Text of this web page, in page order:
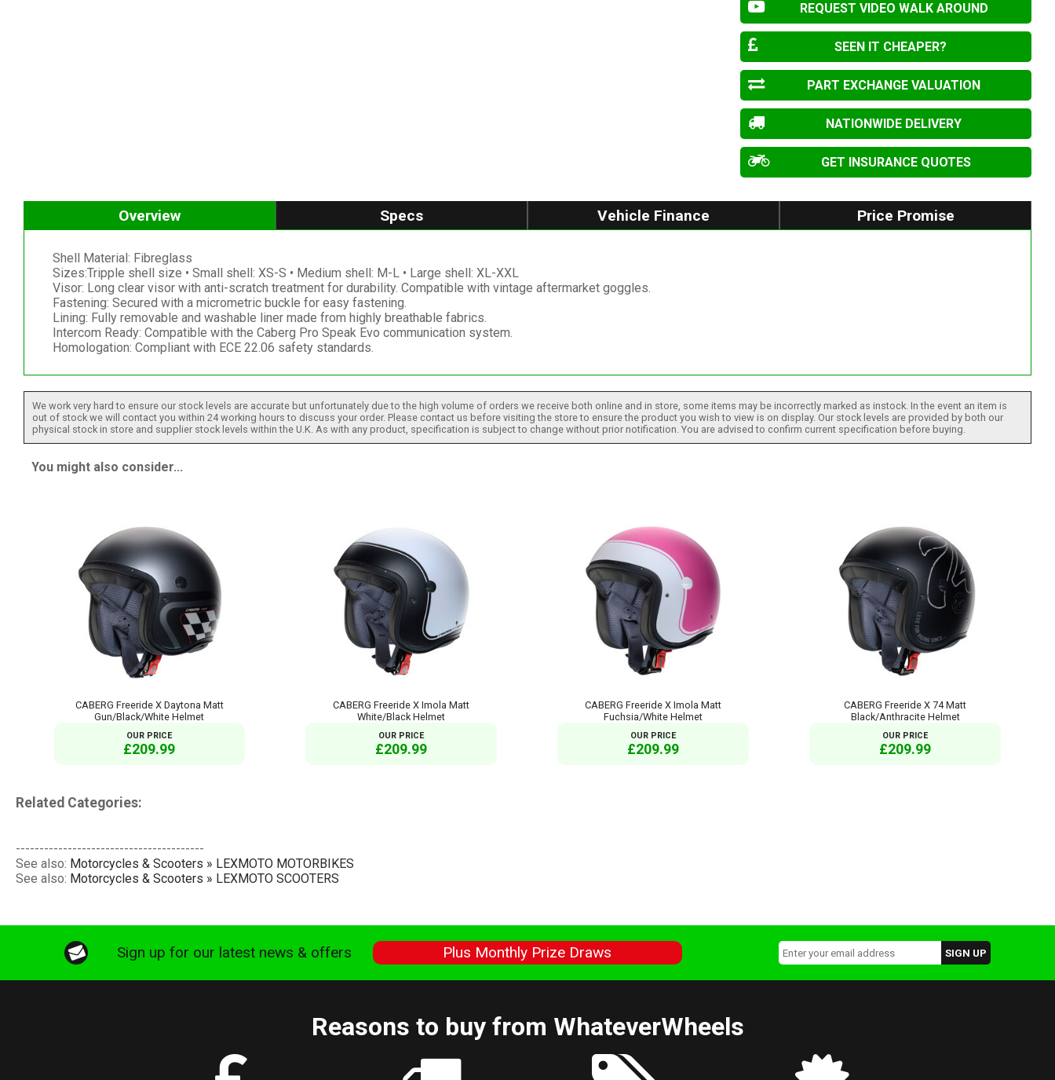
REQUEST VIDEO WALK AROUND
SEEN IT CHEAPER?
PART EXCHANGE VALUATION
NATIONWIDE DELIVERY
GET INSURANCE QUOTES
Overview Specs Vehicle Finance Price Promise
Shell Material: Fibreglass
Sizes:Tripple shell size • Small shell: XS-S • Medium shell: M-L • Large shell: XL-XXL
Visor: Long clear visor with anti-scratch treatment for durability. Compatible with vintage aftermarket goggles.
Fastening: Secured with a micrometric buckle for easy fastening.
Lining: Fully removable and washable liner made from highly breathable fabrics.
Intercom Ready: Compatible with the Caberg Pro Speak Evo communication system.
Homologation: Compliant with ECE 22.06 safety standards.
We work very hard to ensure our stock levels are accurate but unfortunately due to the high volume of orders we receive both online and in store, some items may be incorrectly marked as instock. In the event an item is
out of stock we will contact you within 24 working hours to discuss your order. Please contact us before visiting the store to ensure the product you wish to view is on display. Our stock levels are provided by both our
physical stock in store and supplier stock levels within the U.K. As with any product, specification is subject to change without prior notification. You are advised to confirm current specification before buying.
You might also consider...
CABERG Freeride X Daytona Matt
Gun/Black/White Helmet
OUR PRICE
£209.99
CABERG Freeride X Imola Matt
White/Black Helmet
OUR PRICE
£209.99
CABERG Freeride X Imola Matt
Fuchsia/White Helmet
OUR PRICE
£209.99
CABERG Freeride X 74 Matt
Black/Anthracite Helmet
OUR PRICE
£209.99
Related Categories:
----------------------------------------
See also: Motorcycles & Scooters » LEXMOTO MOTORBIKES
See also: Motorcycles & Scooters » LEXMOTO SCOOTERS
Sign up for our latest news & offers Plus Monthly Prize Draws
Reasons to buy from WhateverWheels